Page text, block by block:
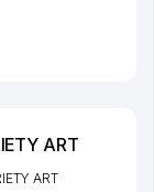
ART
ART